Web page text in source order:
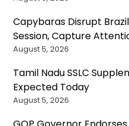
Capybaras Disrupt
Session, Capture
August 5, 2026
Tamil Nadu SSLC
Expected Today
August 5, 2026